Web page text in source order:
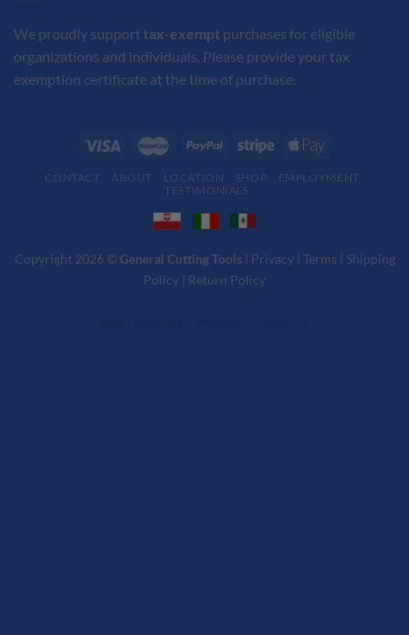
We proudly support tax-exempt purchases for eligible
organizations and individuals. Please provide your tax
exemption certificate at the time of purchase.
CONTACT ABOUT LOCATION SHOP
EMPLOYMENT
TESTIMONIALS
Copyright 2026 © General Cutting Tools| Privacy| Terms | Shipping
Policy | Return Policy